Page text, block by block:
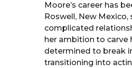
Moore’s career has
Roswell, New
complicated
her ambition to carve
determined to break
transitioning into